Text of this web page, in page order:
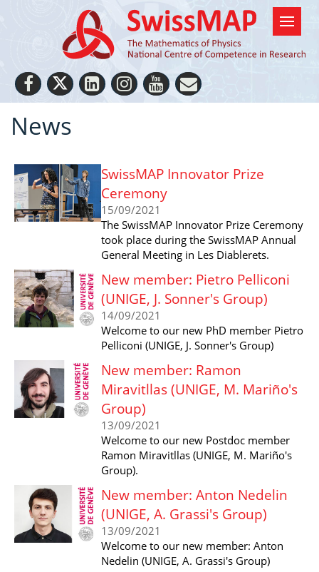
News
SwissMAP Innovator Prize
Ceremony
15/09/2021
The SwissMAP Innovator Prize Ceremony
took place during the SwissMAP Annual
General Meeting in Les Diablerets.
New member: Pietro Pelliconi
(UNIGE, J. Sonner's Group)
14/09/2021
Welcome to our new PhD member Pietro
Pelliconi (UNIGE, J. Sonner's Group)
New member: Ramon
Miravitllas (UNIGE, M. Mariño's
Group)
13/09/2021
Welcome to our new Postdoc member
Ramon Miravitllas (UNIGE, M. Mariño's
Group).
New member: Anton Nedelin
(UNIGE, A. Grassi's Group)
13/09/2021
Welcome to our new member: Anton
Nedelin (UNIGE, A. Grassi's Group)